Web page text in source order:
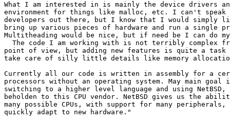
What I am interested in is mainly the device drivers
environment for things like malloc, etc. I can't speak
developers out there, but I know that I would simply
bring up various pieces of hardware and run a single
Multitheading would be nice, but if need be I can do
The code I am working with is not terribly complex
point of view, but adding new features is quite a task
take care of silly little details like memory
Currently all our code is written in assembly for a
processors without an operating system. May main
switching to a higher level language and using
beholden to this CPU vendor. NetBSD gives us the
many possible CPUs, with support for many
quickly adapt to new hardware."